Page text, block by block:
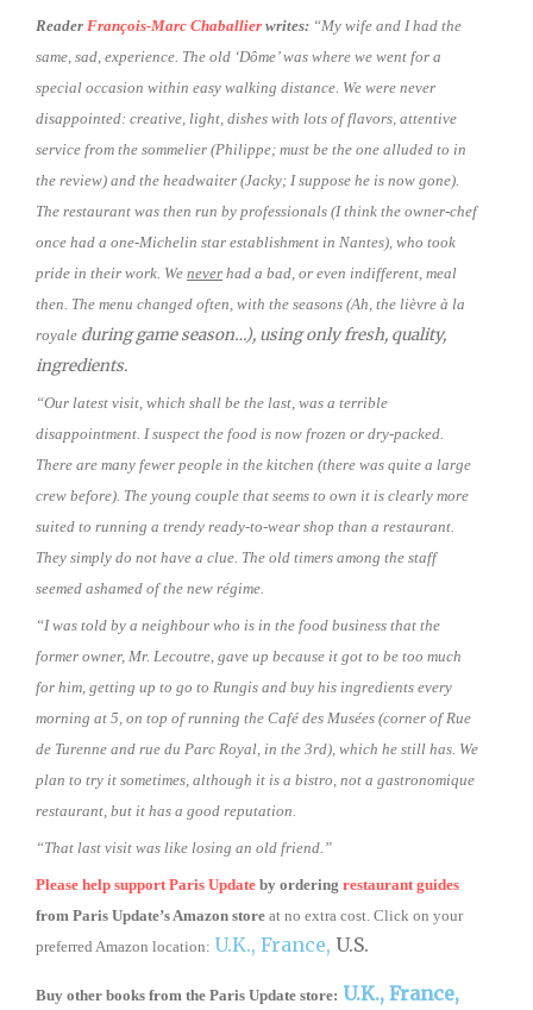
Reader François-Marc Chaballier writes: “My wife and I had the
same, sad, experience. The old ‘Dôme’ was where we went for a
special occasion within easy walking distance. We were never
disappointed: creative, light, dishes with lots of flavors, attentive
service from the sommelier (Philippe; must be the one alluded to in
the review) and the headwaiter (Jacky; I suppose he is now gone).
The restaurant was then run by professionals (I think the owner-chef
once had a one-Michelin star establishment in Nantes), who took
pride in their work. We never had a bad, or even indifferent, meal
then. The menu changed often, with the seasons (Ah, the lièvre à la
royale during game season…), using only fresh, quality,
ingredients.
“Our latest visit, which shall be the last, was a terrible
disappointment. I suspect the food is now frozen or dry-packed.
There are many fewer people in the kitchen (there was quite a large
crew before). The young couple that seems to own it is clearly more
suited to running a trendy ready-to-wear shop than a restaurant.
They simply do not have a clue. The old timers among the staff
seemed ashamed of the new régime.
“I was told by a neighbour who is in the food business that the
former owner, Mr. Lecoutre, gave up because it got to be too much
for him, getting up to go to Rungis and buy his ingredients every
morning at 5, on top of running the Café des Musées (corner of Rue
de Turenne and rue du Parc Royal, in the 3rd), which he still has. We
plan to try it sometimes, although it is a bistro, not a gastronomique
restaurant, but it has a good reputation.
“That last visit was like losing an old friend.”
Please help support Paris Update by ordering restaurant guides
from Paris Update’s Amazon store at no extra cost. Click on your
preferred Amazon location: U.K., France, U.S.
Buy other books from the Paris Update store: U.K., France,